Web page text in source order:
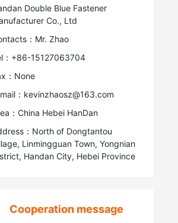
Double Blue Fastener
Co., Ltd
：Mr. Zhao
：+86-15127063704
：None
：kevinzhaosz@163.com
：China Hebei HanDan
：North of Dongtantou
Linmingguan Town, Yongnian
Handan City, Hebei Province
Cooperation message